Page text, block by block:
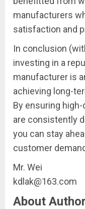
manufacturers
satisfaction and
In conclusion
investing in a
manufacturer is
achieving long-
By ensuring
are consistently
you can stay
customer
Mr. Wei
kdlak@163.com
About Author